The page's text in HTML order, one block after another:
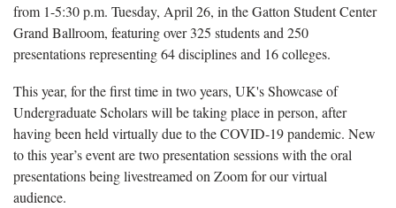
from 1-5:30 p.m. Tuesday, April 26, in the Gatton Student Center
Grand Ballroom, featuring over 325 students and 250
presentations representing 64 disciplines and 16 colleges.
This year, for the first time in two years, UK's Showcase of
Undergraduate Scholars will be taking place in person, after
having been held virtually due to the COVID-19 pandemic. New
to this year’s event are two presentation sessions with the oral
presentations being livestreamed on Zoom for our virtual
audience.